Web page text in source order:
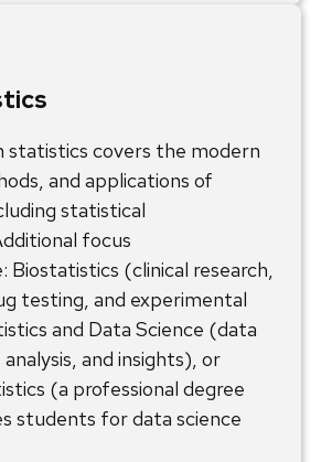
statistics covers the modern
and applications of
statistical
focus
Biostatistics (clinical research,
testing, and experimental
and Data Science (data
and insights), or
(a professional degree
students for data science